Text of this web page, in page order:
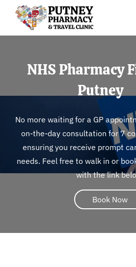
NHS Pharmacy
Putney
No more waiting for a GP
on-the-day consultation for 7
ensuring you receive prompt
needs. Feel free to walk in or
with the link
Book Now